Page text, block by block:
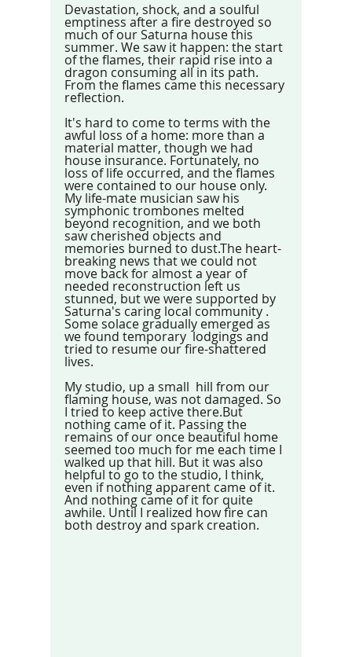
Devastation, shock, and a soulful
emptiness after a fire destroyed so
much of our Saturna house this
summer. We saw it happen: the start
of the flames, their rapid rise into a
dragon consuming all in its path.
From the flames came this necessary
reflection.
It's hard to come to terms with the
awful loss of a home: more than a
material matter, though we had
house insurance. Fortunately, no
loss of life occurred, and the flames
were contained to our house only.
My life-mate musician saw his
symphonic trombones melted
beyond recognition, and we both
saw cherished objects and
memories burned to dust.The heart-
breaking news that we could not
move back for almost a year of
needed reconstruction left us
stunned, but we were supported by
Saturna's caring local community .
Some solace gradually emerged as
we found temporary  lodgings and
tried to resume our fire-shattered
lives.
My studio, up a small  hill from our
flaming house, was not damaged. So
I tried to keep active there.But
nothing came of it. Passing the
remains of our once beautiful home
seemed too much for me each time I
walked up that hill. But it was also
helpful to go to the studio, I think,
even if nothing apparent came of it.
And nothing came of it for quite
awhile. Until I realized how fire can
both destroy and spark creation.